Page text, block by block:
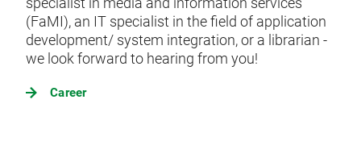
(FaMI), an IT specialist in the field of application
development/ system integration, or a librarian -
we look forward to hearing from you!
Career